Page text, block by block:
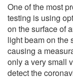
One of the most
testing is using
on the surface of
light beam on the
causing a
only a very small
detect the